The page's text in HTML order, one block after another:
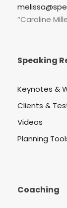
“Caroline
Speaking
Keynotes &
Clients &
Videos
Planning
Coaching